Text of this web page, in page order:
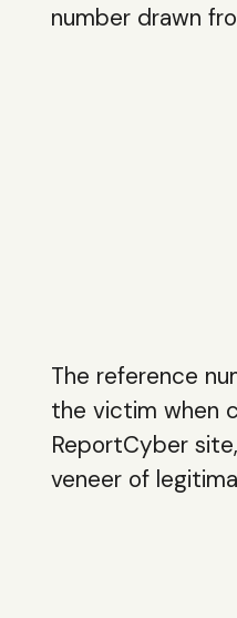
number drawn
The reference
the victim when
ReportCyber
veneer of